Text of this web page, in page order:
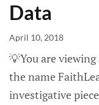
Data
April 10, 2018
💡You are
the name
investigative